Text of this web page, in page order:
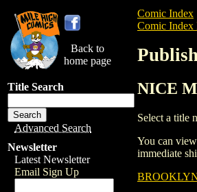
Back to
home page
Title Search
Advanced Search
Newsletter
Latest Newsletter
Email Sign Up
Comic Index
Comic
NICE
Select a title
You can
immediate